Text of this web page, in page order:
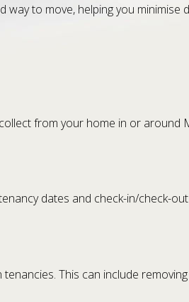
to move, helping you minimise
from your home in or around
dates and check-in/check-
This can include